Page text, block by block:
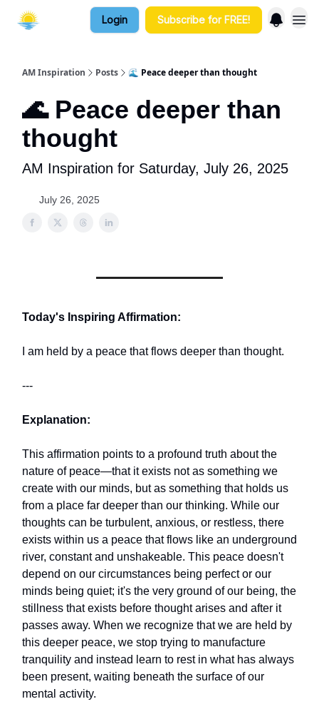
Login Subscribe for FREE!
AM Inspiration Posts 🌊 Peace deeper than thought
🌊 Peace deeper than
thought
AM Inspiration for Saturday, July 26, 2025
July 26, 2025
Today's Inspiring Affirmation:
I am held by a peace that flows deeper than thought.
---
Explanation:
This affirmation points to a profound truth about the
nature of peace—that it exists not as something we
create with our minds, but as something that holds us
from a place far deeper than our thinking. While our
thoughts can be turbulent, anxious, or restless, there
exists within us a peace that flows like an underground
river, constant and unshakeable. This peace doesn't
depend on our circumstances being perfect or our
minds being quiet; it's the very ground of our being, the
stillness that exists before thought arises and after it
passes away. When we recognize that we are held by
this deeper peace, we stop trying to manufacture
tranquility and instead learn to rest in what has always
been present, waiting beneath the surface of our
mental activity.